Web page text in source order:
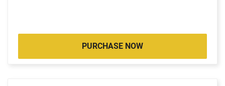
PURCHASE NOW